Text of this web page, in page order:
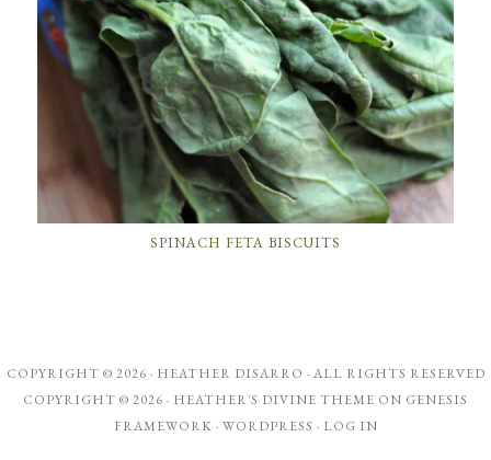
SPINACH FETA BISCUITS
COPYRIGHT © 2026 · HEATHER DISARRO · ALL RIGHTS RESERVED
COPYRIGHT © 2026 · HEATHER'S DIVINE THEME ON GENESIS
FRAMEWORK · WORDPRESS · LOG IN